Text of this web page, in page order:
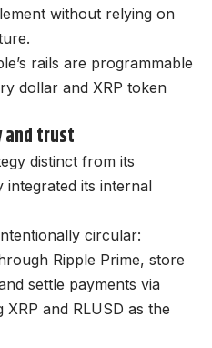
without relying on
rails are programmable
dollar and XRP token
and trust
distinct from its
integrated its internal
circular:
Ripple Prime, store
settle payments via
XRP and RLUSD as the